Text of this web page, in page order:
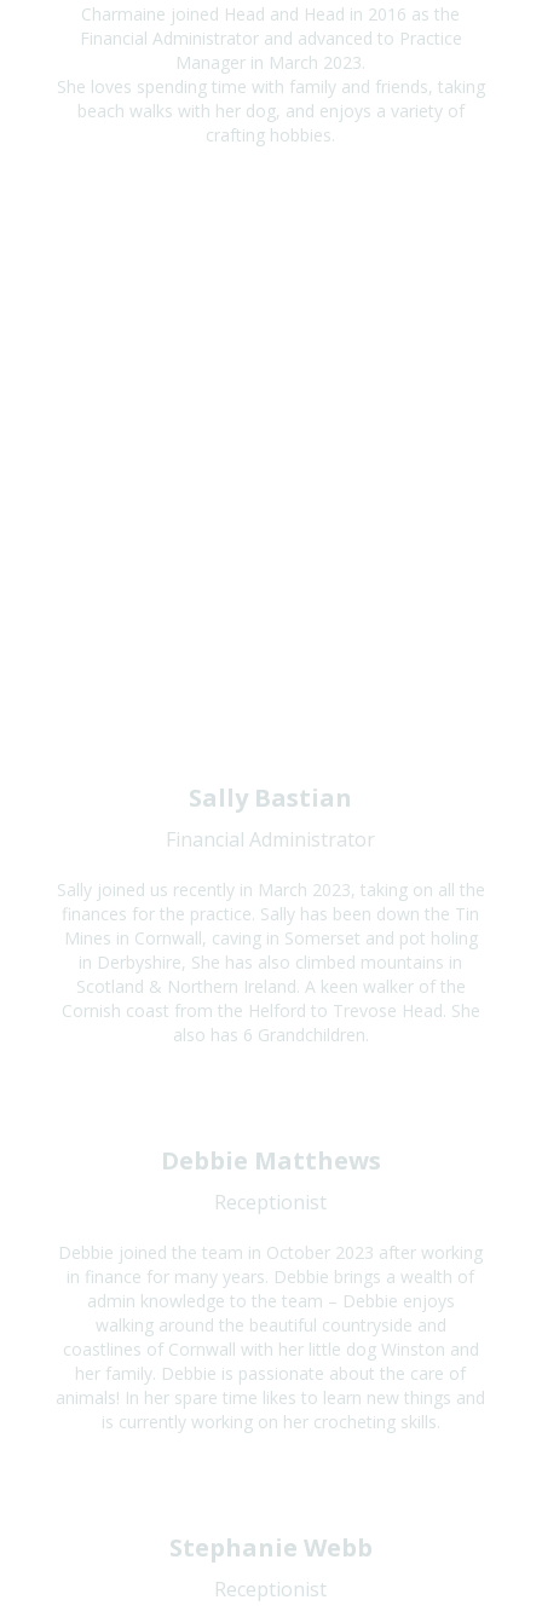
Charmaine joined Head and Head in 2016 as the
Financial Administrator and advanced to Practice
Manager in March 2023.
She loves spending time with family and friends, taking
beach walks with her dog, and enjoys a variety of
crafting hobbies.
Sally Bastian
Financial Administrator
Sally joined us recently in March 2023, taking on all the
finances for the practice. Sally has been down the Tin
Mines in Cornwall, caving in Somerset and pot holing
in Derbyshire, She has also climbed mountains in
Scotland & Northern Ireland. A keen walker of the
Cornish coast from the Helford to Trevose Head. She
also has 6 Grandchildren.
Debbie Matthews
Receptionist
Debbie joined the team in October 2023 after working
in finance for many years. Debbie brings a wealth of
admin knowledge to the team – Debbie enjoys
walking around the beautiful countryside and
coastlines of Cornwall with her little dog Winston and
her family. Debbie is passionate about the care of
animals! In her spare time likes to learn new things and
is currently working on her crocheting skills.
Stephanie Webb
Receptionist